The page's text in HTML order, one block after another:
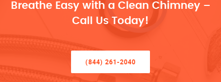
Breathe Easy with a Clean Chimney –
Call Us Today!
(844) 261-2040